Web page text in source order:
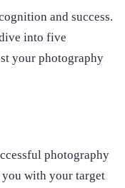
and success.
into five
your photography
photography
you with your target